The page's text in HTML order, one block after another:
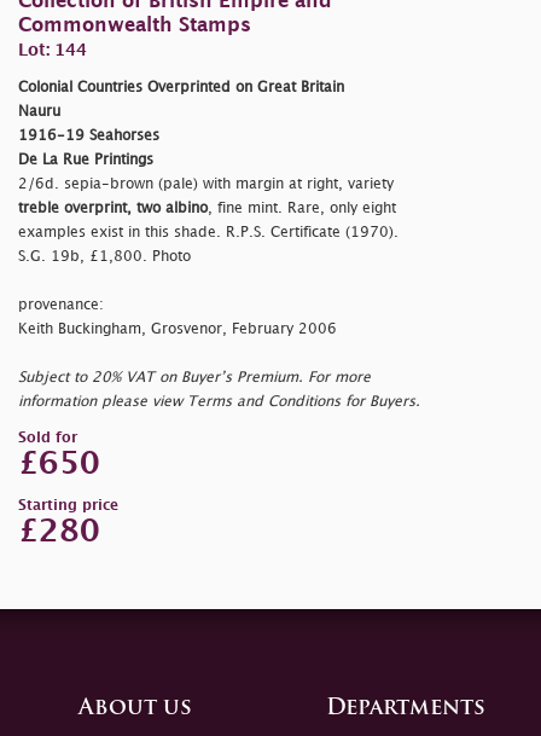
Commonwealth Stamps
Lot: 144
Colonial Countries Overprinted on Great Britain
Nauru
1916-19 Seahorses
De La Rue Printings
2/6d. sepia-brown (pale) with margin at right, variety
treble overprint, two albino, fine mint. Rare, only eight
examples exist in this shade. R.P.S. Certificate (1970).
S.G. 19b, £1,800. Photo
provenance:
Keith Buckingham, Grosvenor, February 2006
Subject to 20% VAT on Buyer’s Premium. For more
information please view Terms and Conditions for Buyers.
Sold for
£650
Starting price
£280
About us Departments